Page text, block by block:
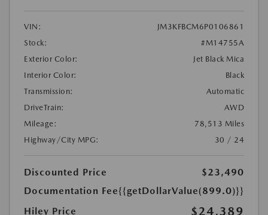
VIN:
JM3KFBCM6P0106861
Stock:
#M14755A
Exterior Color:
Jet Black Mica
Interior Color:
Black
Transmission:
Automatic
DriveTrain:
AWD
Mileage:
78,513 Miles
Highway/City MPG:
30 / 24
Discounted Price
$23,490
Documentation Fee{{getDollarValue(899.0)}}
Hiley Price
$24,389